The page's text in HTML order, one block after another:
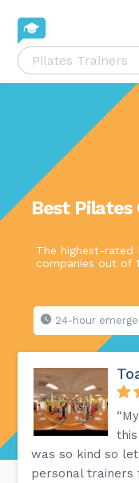
Best Pilates
The highest-rated
companies out of
24-hour
was so kind so
personal trainers